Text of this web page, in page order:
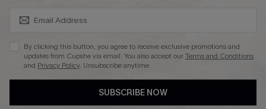
DOWNLAOD CUPSHE APP
By clicking this button, you agree to receive exclusive promotions and
updates from Cupshe via email. You also accept ourTerms and Conditions
and Privacy Policy. Unsubscribe anytime.
SUBSCRIBE NOW